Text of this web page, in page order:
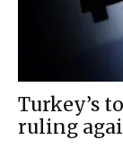
Turkey’s
ruling